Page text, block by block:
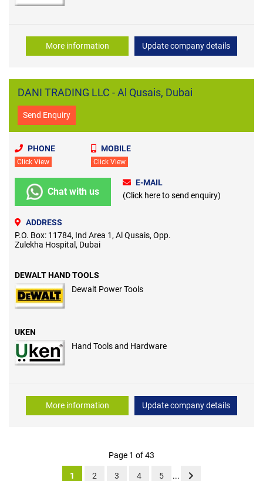
More information Update company details
DANI TRADING LLC - Al Qusais, Dubai
Send Enquiry
PHONE
Click View
MOBILE
Click View
Chat with us
E-MAIL
(Click here to send enquiry)
ADDRESS
P.O. Box: 11784, Ind Area 1, Al Qusais, Opp.
Zulekha Hospital, Dubai
DEWALT HAND TOOLS
Dewalt Power Tools
UKEN
Hand Tools and Hardware
More information Update company details
Page 1 of 43
1 2 3 4 5 ...